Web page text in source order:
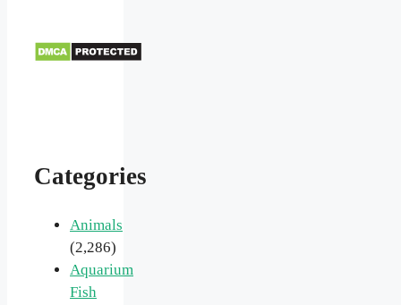
Categories
Animals
(2,286)
Aquarium
Fish